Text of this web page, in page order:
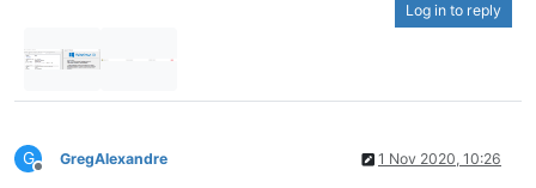
Log in to reply
G
Offline
GregAlexandre 1 Nov 2020, 10:26